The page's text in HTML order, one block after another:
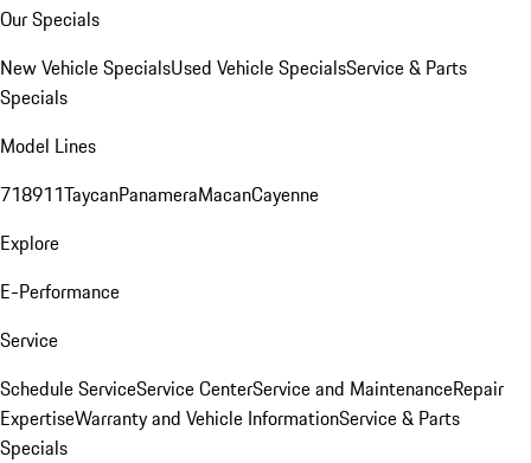
Our Specials
New Vehicle SpecialsUsed Vehicle SpecialsService & Parts
Specials
Model Lines
718911TaycanPanameraMacanCayenne
Explore
E-Performance
Service
Schedule ServiceService CenterService and MaintenanceRepair
ExpertiseWarranty and Vehicle InformationService & Parts
Specials